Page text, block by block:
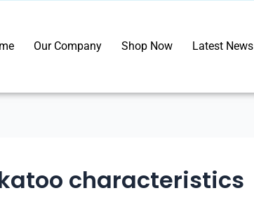
Our Company Shop Now Latest News
characteristics